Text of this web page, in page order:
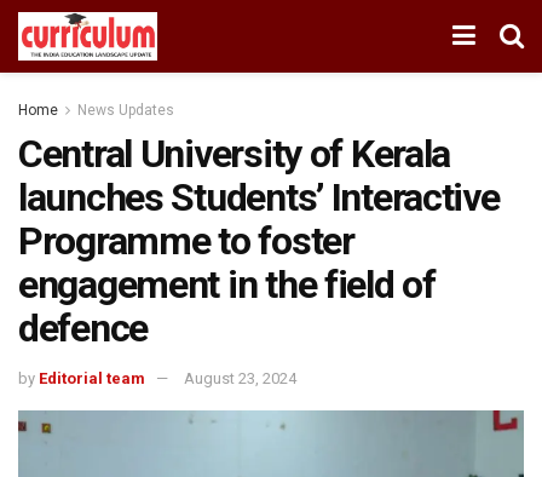
Home News Updates
Central University of Kerala
launches Students’ Interactive
Programme to foster
engagement in the field of
defence
by Editorial team August 23, 2024